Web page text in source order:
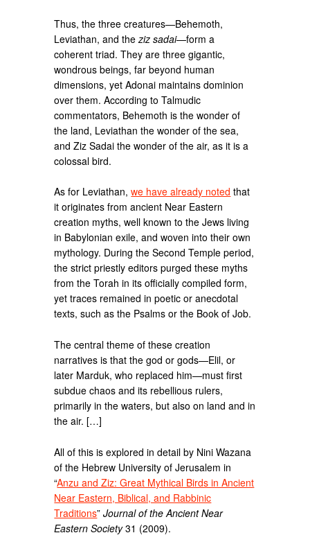
Thus, the three creatures—Behemoth,
Leviathan, and theziz sadai—form a
coherent triad. They are three gigantic,
wondrous beings, far beyond human
dimensions, yet Adonai maintains dominion
over them. According to Talmudic
commentators, Behemoth is the wonder of
the land, Leviathan the wonder of the sea,
and Ziz Sadai the wonder of the air, as it is a
colossal bird.
As for Leviathan,we have already noted that
it originates from ancient Near Eastern
creation myths, well known to the Jews living
in Babylonian exile, and woven into their own
mythology. During the Second Temple period,
the strict priestly editors purged these myths
from the Torah in its officially compiled form,
yet traces remained in poetic or anecdotal
texts, such as the Psalms or the Book of Job.
The central theme of these creation
narratives is that the god or gods—Elil, or
later Marduk, who replaced him—must first
subdue chaos and its rebellious rulers,
primarily in the waters, but also on land and in
the air. […]
All of this is explored in detail by Nini Wazana
of the Hebrew University of Jerusalem in
“Anzu and Ziz: Great Mythical Birds in Ancient
Near Eastern, Biblical, and Rabbinic
Traditions”Journal of the Ancient Near
Eastern Society31 (2009).